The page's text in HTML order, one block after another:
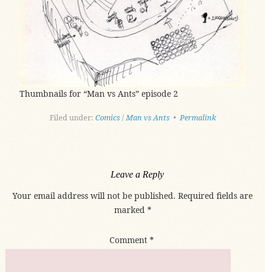
Thumbnails for “Man vs Ants” episode 2
Filed under: Comics/Man vs Ants•Permalink
Leave a Reply
Your email address will not be published. Required fields are
marked *
Comment*